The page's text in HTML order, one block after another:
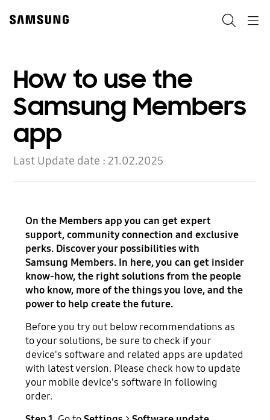
content
How to use the
Samsung Members
app
Last Update date :21.02.2025
On the Members app you can get expert
support, community connection and exclusive
perks. Discover your possibilities with
Samsung Members. In here, you can get insider
know-how, the right solutions from the people
who know, more of the things you love, and the
power to help create the future.
Before you try out below recommendations as
to your solutions, be sure to check if your
device's software and related apps are updated
with latest version. Please check how to update
your mobile device's software in following
order.